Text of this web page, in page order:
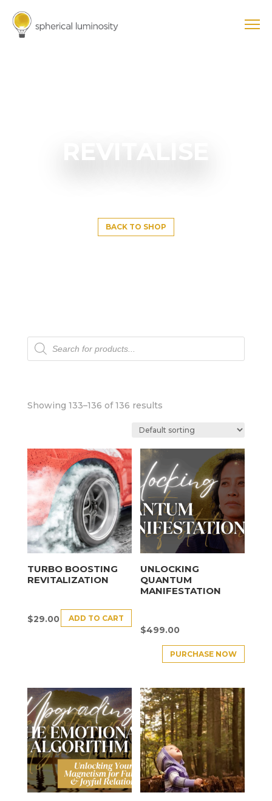
BACK TO SHOP
Products
search
Showing 133–136 of 136 results
TURBO BOOSTING
REVITALIZATION
$29.00 ADD TO CART
UNLOCKING
QUANTUM
MANIFESTATION
$499.00
PURCHASE NOW